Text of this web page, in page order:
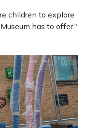
children to explore
has to offer."